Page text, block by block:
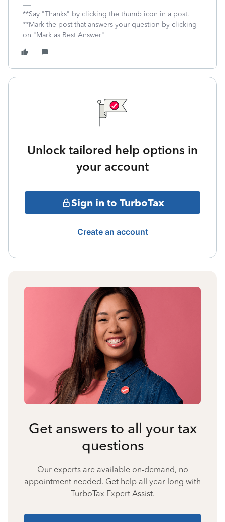
**Say "Thanks" by clicking the thumb icon in a post.
**Mark the post that answers your question by clicking
on "Mark as Best Answer"
Unlock tailored help options in
your account
Sign in to TurboTax
Create an account
Get answers to all your tax
questions
Our experts are available on-demand, no
appointment needed. Get help all year long with
TurboTax Expert Assist.